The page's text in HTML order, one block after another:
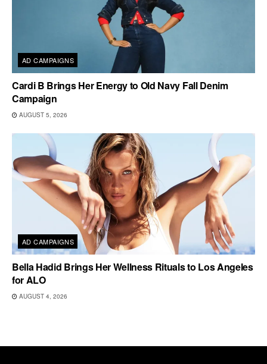
AD CAMPAIGNS
Cardi B Brings Her Energy to Old Navy Fall Denim
Campaign
AUGUST 5, 2026
AD CAMPAIGNS
Bella Hadid Brings Her Wellness Rituals to Los Angeles
for ALO
AUGUST 4, 2026